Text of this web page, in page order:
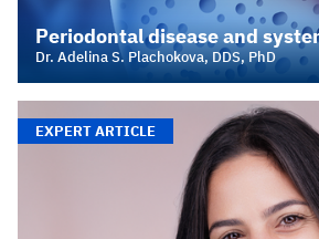
Periodontal disease and
Dr. Adelina S. Plachokova, DDS, PhD
EXPERT ARTICLE